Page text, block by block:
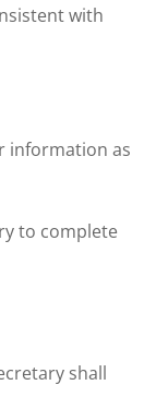
with
as
complete
shall